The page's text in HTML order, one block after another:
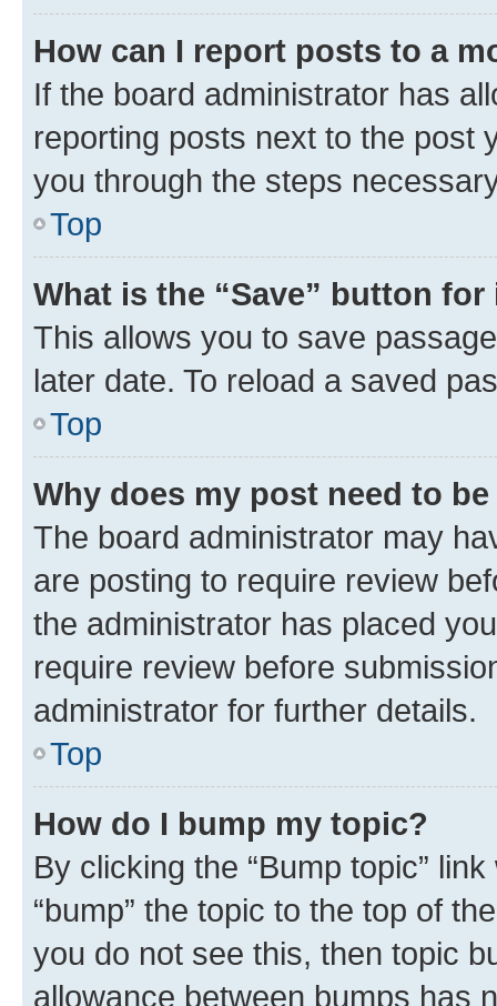
How can I report posts to a
If the board administrator has
reporting posts next to the post
you through the steps
Top
What is the “Save” button
This allows you to save
later date. To reload a saved
Top
Why does my post need to
The board administrator may
are posting to require review
the administrator has placed
require review before
administrator for further details.
Top
How do I bump my topic?
By clicking the “Bump topic”
“bump” the topic to the top of
you do not see this, then topic
allowance between bumps has